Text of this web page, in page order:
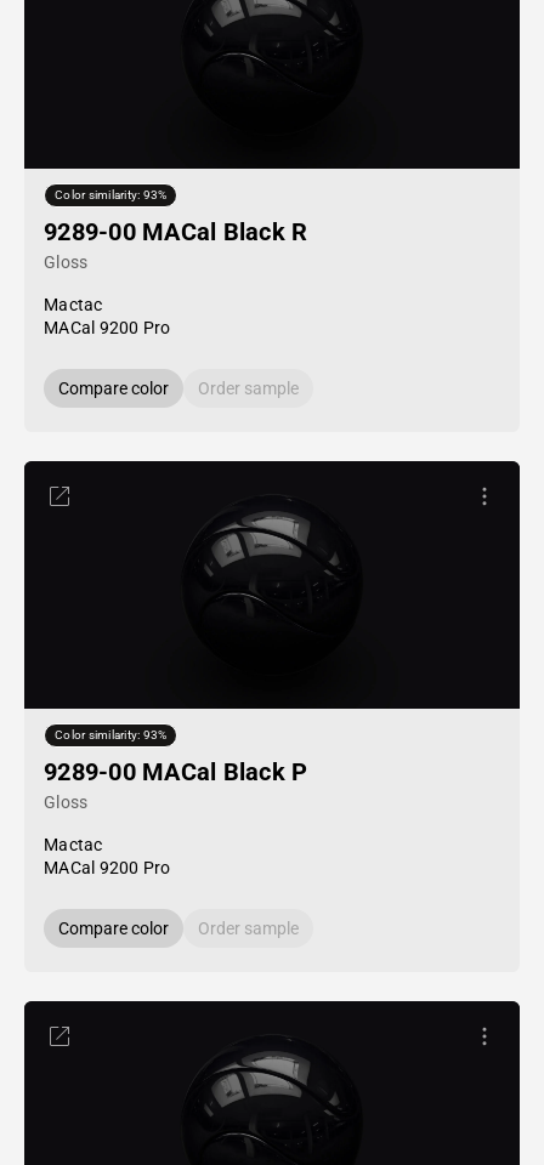
Color similarity: 93%
9289-00 MACal Black R
Gloss
Mactac
MACal 9200 Pro
Compare color Order sample
Color similarity: 93%
9289-00 MACal Black P
Gloss
Mactac
MACal 9200 Pro
Compare color Order sample